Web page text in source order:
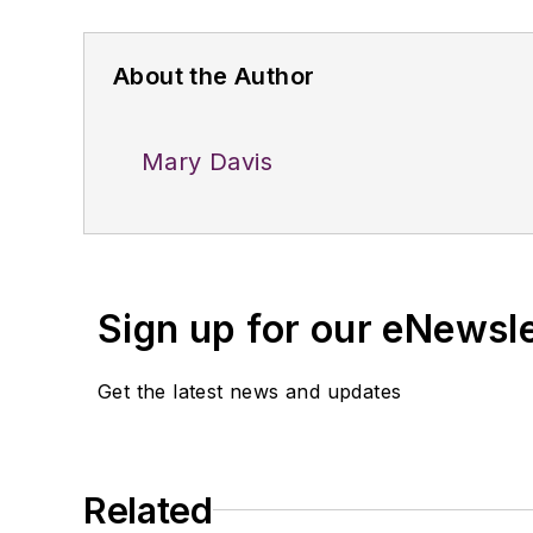
About the Author
Mary Davis
Sign up for our
Get the latest news and updates
Related